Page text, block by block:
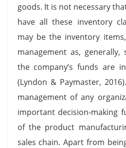
goods. It is not necessary
have all these inventory
may be the inventory
management as,
the company’s funds are
(Lyndon & Paymaster,
management of any
important decision-making
of the product
sales chain. Apart from